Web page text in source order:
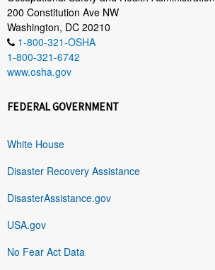
200 Constitution Ave NW
Washington, DC 20210
1-800-321-OSHA
1-800-321-6742
www.osha.gov
FEDERAL GOVERNMENT
White House
Disaster Recovery Assistance
DisasterAssistance.gov
USA.gov
No Fear Act Data